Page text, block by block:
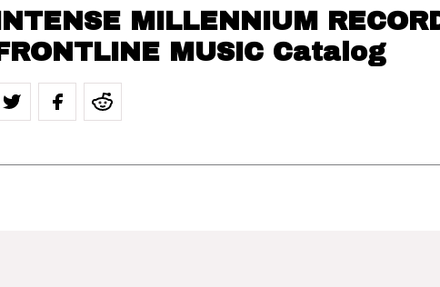
INTENSE MILLENNIUM
FRONTLINE MUSIC Catalog